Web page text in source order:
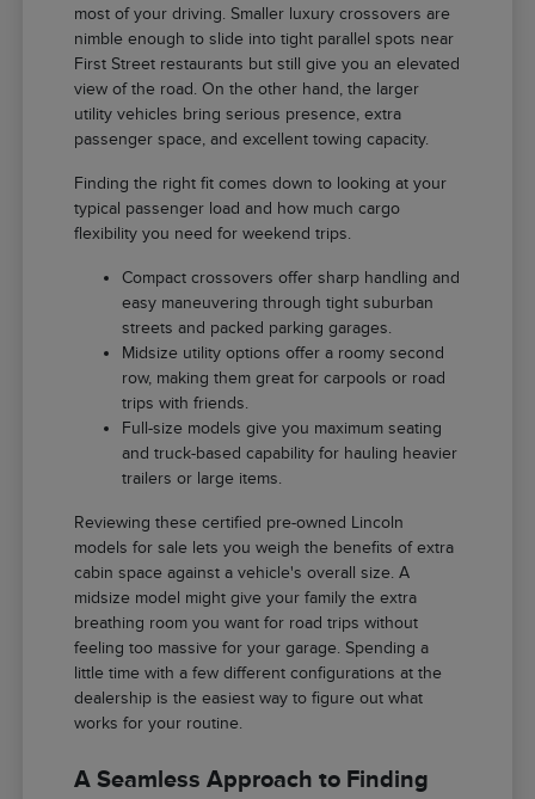
most of your driving. Smaller luxury crossovers are
nimble enough to slide into tight parallel spots near
First Street restaurants but still give you an elevated
view of the road. On the other hand, the larger
utility vehicles bring serious presence, extra
passenger space, and excellent towing capacity.
Finding the right fit comes down to looking at your
typical passenger load and how much cargo
flexibility you need for weekend trips.
Compact crossovers offer sharp handling and
easy maneuvering through tight suburban
streets and packed parking garages.
Midsize utility options offer a roomy second
row, making them great for carpools or road
trips with friends.
Full-size models give you maximum seating
and truck-based capability for hauling heavier
trailers or large items.
Reviewing these certified pre-owned Lincoln
models for sale lets you weigh the benefits of extra
cabin space against a vehicle's overall size. A
midsize model might give your family the extra
breathing room you want for road trips without
feeling too massive for your garage. Spending a
little time with a few different configurations at the
dealership is the easiest way to figure out what
works for your routine.
A Seamless Approach to Finding